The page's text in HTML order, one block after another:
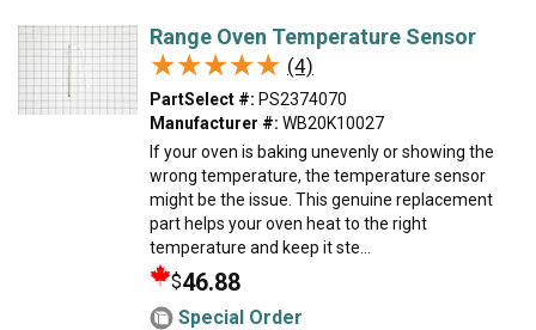
Range Oven Temperature Sensor
★★★★★
★★★★★ (4)
PartSelect #: PS2374070
Manufacturer #: WB20K10027
If your oven is baking unevenly or showing the
wrong temperature, the temperature sensor
might be the issue. This genuine replacement
part helps your oven heat to the right
temperature and keep it ste...
$46.88
Special Order